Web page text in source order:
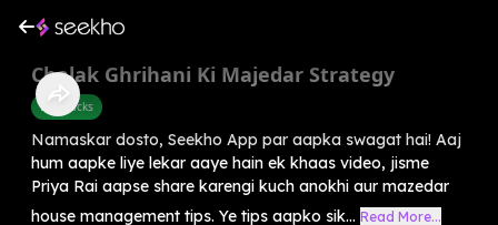
Chalak Ghrihani Ki Majedar Strategy
Life Hacks
Namaskar dosto, Seekho App par aapka swagat hai! Aaj
hum aapke liye lekar aaye hain ek khaas video, jisme
Priya Rai aapse share karengi kuch anokhi aur mazedar
house management tips. Ye tips aapko sik... Read More...